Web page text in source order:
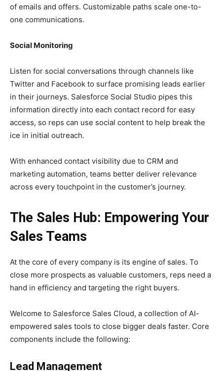
of emails and offers. Customizable paths scale one-to-
one communications.
Social Monitoring
Listen for social conversations through channels like
Twitter and Facebook to surface promising leads earlier
in their journeys. Salesforce Social Studio pipes this
information directly into each contact record for easy
access, so reps can use social content to help break the
ice in initial outreach.
With enhanced contact visibility due to CRM and
marketing automation, teams better deliver relevance
across every touchpoint in the customer’s journey.
The Sales Hub: Empowering Your
Sales Teams
At the core of every company is its engine of sales. To
close more prospects as valuable customers, reps need a
hand in efficiency and targeting the right buyers.
Welcome to Salesforce Sales Cloud, a collection of AI-
empowered sales tools to close bigger deals faster. Core
components include the following:
Lead Management